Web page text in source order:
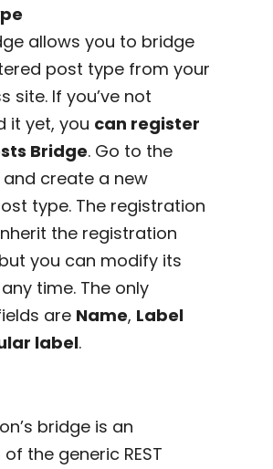
allows you to bridge
post type from your
site. If you’ve not
it yet, you can register
Bridge. Go to the
create a new
type. The registration
the registration
you can modify its
time. The only
are Name, Label
label.
bridge is an
the generic REST